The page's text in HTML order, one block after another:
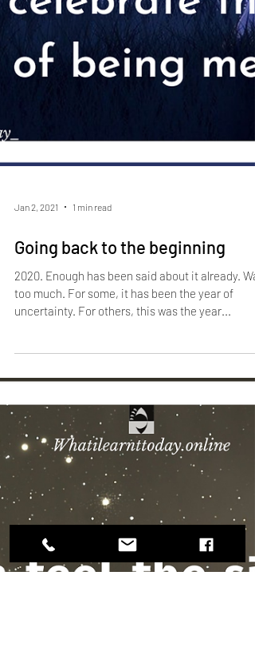
Jan 2, 2021 1 min read
Going back to the beginning
2020. Enough has been said about it already.
too much. For some, it has been the year of
uncertainty. For others, this was the year...